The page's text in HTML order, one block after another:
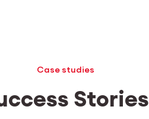
Case studies
Stories